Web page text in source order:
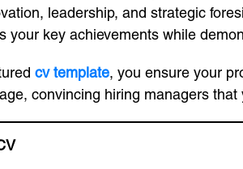
leadership, and strategic
your key achievements while
cv template, you ensure your
convincing hiring managers